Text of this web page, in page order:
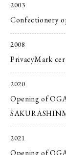
2003
Confectionery
2008
PrivacyMark
2020
Opening of
2021
Opening of